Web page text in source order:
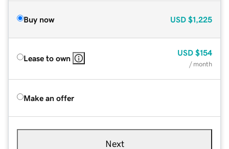
Buy now USD $1,225
Lease to own
USD $154
/ month
Make an offer
Next